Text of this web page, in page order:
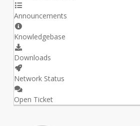
Announcements
Knowledgebase
Downloads
Network Status
Open Ticket